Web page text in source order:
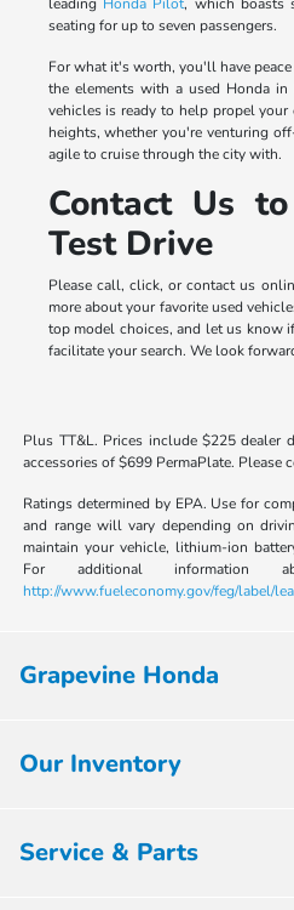
seating for up to seven passengers.
For what it's worth, you'll have
the elements with a used Honda
vehicles is ready to help propel
heights, whether you're venturing
agile to cruise through the city with.
Contact Us
Test Drive
Please call, click, or contact us
more about your favorite used
top model choices, and let us know
facilitate your search. We look
Plus TT&L. Prices include $225 dealer
accessories of $699 PermaPlate. Please
Ratings determined by EPA. Use for
and range will vary depending on
maintain your vehicle, lithium-ion
For additional information
http://www.fueleconomy.gov/feg/label/
Grapevine Honda
Our Inventory
Service & Parts